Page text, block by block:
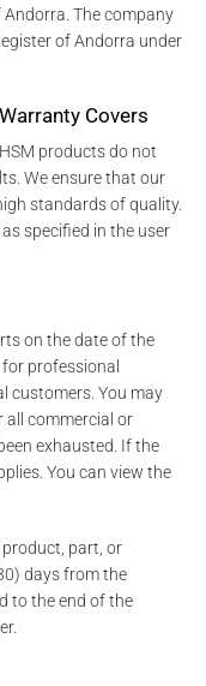
The company
of Andorra under
Covers
products do not
We ensure that our
standards of quality.
specified in the user
on the date of the
professional
customers. You may
all commercial or
exhausted. If the
You can view the
part, or
days from the
to the end of the